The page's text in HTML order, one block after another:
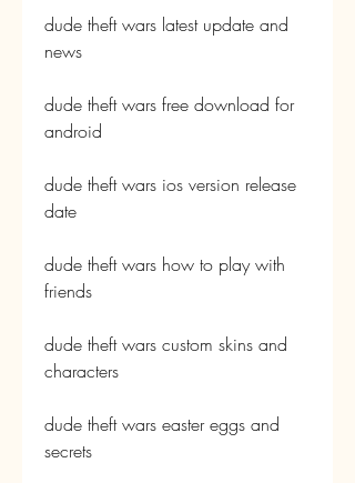
dude theft wars latest update and
news
dude theft wars free download for
android
dude theft wars ios version release
date
dude theft wars how to play with
friends
dude theft wars custom skins and
characters
dude theft wars easter eggs and
secrets